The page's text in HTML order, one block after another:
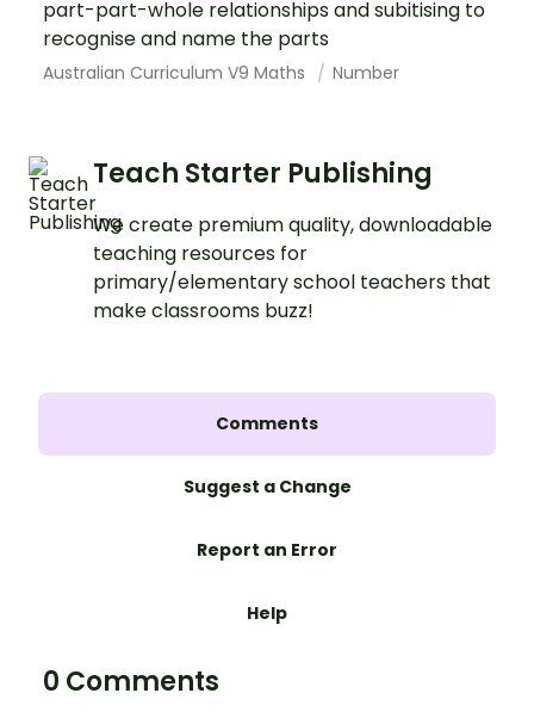
part-part-whole relationships and subitising to
recognise and name the parts
Australian Curriculum V9 Maths Number
Teach Starter Publishing
We create premium quality, downloadable
teaching resources for
primary/elementary school teachers that
make classrooms buzz!
Comments
Suggest a Change
Report an Error
Help
0 Comments